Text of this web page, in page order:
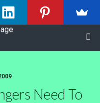
Need To